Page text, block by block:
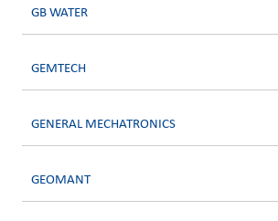
GB WATER
GEMTECH
GENERAL MECHATRONICS
GEOMANT